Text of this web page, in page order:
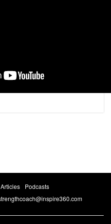
Podcasts